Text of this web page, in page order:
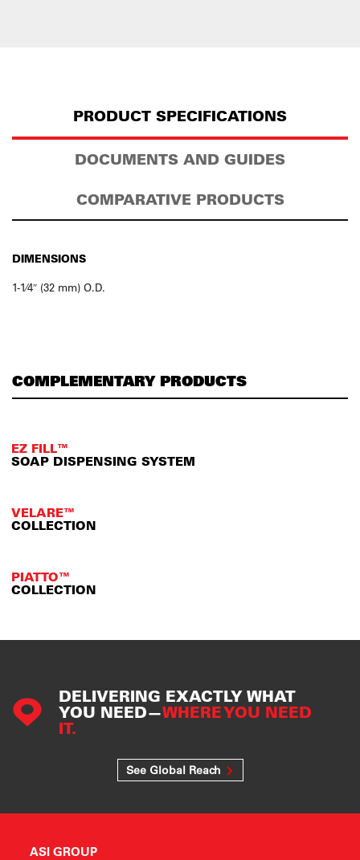
PRODUCT SPECIFICATIONS
DOCUMENTS AND GUIDES
COMPARATIVE PRODUCTS
DIMENSIONS
1-1⁄4″ (32 mm) O.D.
COMPLEMENTARY PRODUCTS
EZ FILL™
SOAP DISPENSING SYSTEM
VELARE™
COLLECTION
PIATTO™
COLLECTION
DELIVERING EXACTLY WHAT
YOU NEED—WHERE YOU NEED
IT.
See Global Reach
ASI GROUP